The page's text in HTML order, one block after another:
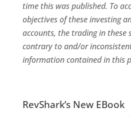
time this was published. To
objectives of these investing
accounts, the trading in these
contrary to and/or
information contained in this
RevShark’s New EBook